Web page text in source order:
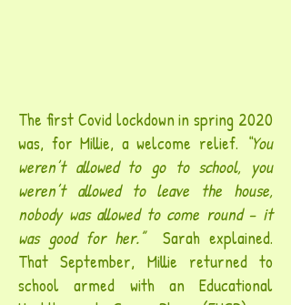
The first Covid lockdown in spring 2020
was, for Millie, a welcome relief. “You
weren’t allowed to go to school, you
weren’t allowed to leave the house,
nobody was allowed to come round – it
was good for her.”Sarah explained.
That September, Millie returned to
school armed with an Educational